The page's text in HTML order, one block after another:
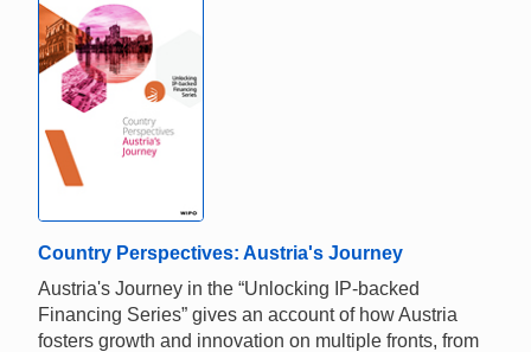
Country Perspectives: Austria's Journey
Austria's Journey in the “Unlocking IP-backed
Financing Series” gives an account of how Austria
fosters growth and innovation on multiple fronts, from